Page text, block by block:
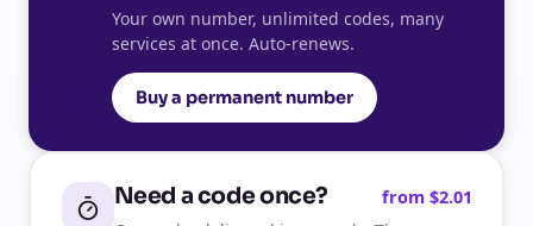
Your own number, unlimited codes, many
services at once. Auto-renews.
Buy a permanent number
Need a code once? from $2.01